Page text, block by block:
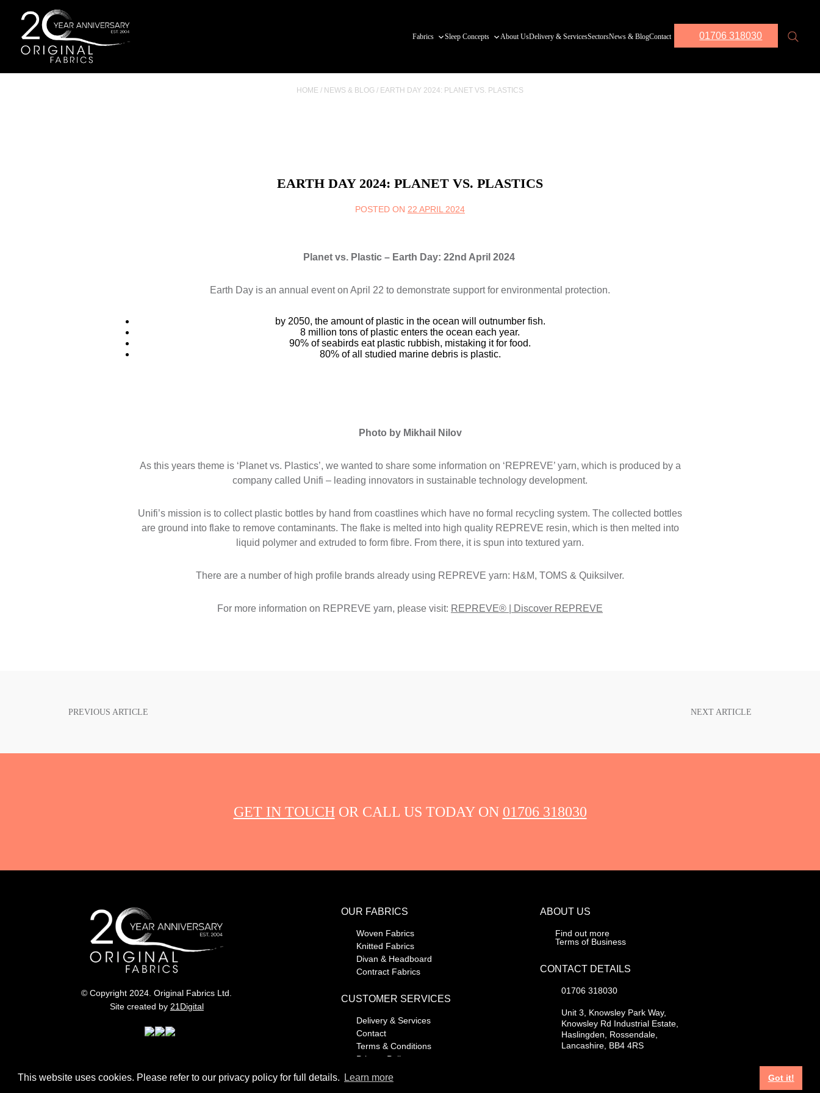
This website uses cookies. Please refer to our privacy policy for full details. Learn more Got it!
Fabrics Sleep Concepts About UsDelivery & ServicesSectorsNews & BlogContact 01706 318030
HOME / NEWS & BLOG / EARTH DAY 2024: PLANET VS. PLASTICS
EARTH DAY 2024: PLANET VS. PLASTICS
POSTED ON 22 APRIL 2024
Planet vs. Plastic – Earth Day: 22nd April 2024
Earth Day is an annual event on April 22 to demonstrate support for environmental protection.
by 2050, the amount of plastic in the ocean will outnumber fish.
8 million tons of plastic enters the ocean each year.
90% of seabirds eat plastic rubbish, mistaking it for food.
80% of all studied marine debris is plastic.
Photo by Mikhail Nilov
As this years theme is ‘Planet vs. Plastics’, we wanted to share some information on ‘REPREVE’ yarn, which is produced by a
company called Unifi – leading innovators in sustainable technology development.
Unifi’s mission is to collect plastic bottles by hand from coastlines which have no formal recycling system. The collected bottles
are ground into flake to remove contaminants. The flake is melted into high quality REPREVE resin, which is then melted into
liquid polymer and extruded to form fibre. From there, it is spun into textured yarn.
There are a number of high profile brands already using REPREVE yarn: H&M, TOMS & Quiksilver.
For more information on REPREVE yarn, please visit: REPREVE® | Discover REPREVE
POSTPREVIOUS ARTICLE NEXT ARTICLE
GET IN TOUCHOR CALL US TODAY ON 01706 318030
© Copyright 2024. Original Fabrics Ltd.
Site created by 21Digital
OUR FABRICS
Woven Fabrics
Knitted Fabrics
Divan & Headboard
Contract Fabrics
CUSTOMER SERVICES
Delivery & Services
Contact
Terms & Conditions
Privacy Policy
ABOUT US
Find out more
Terms of Business
CONTACT DETAILS
01706 318030
Unit 3, Knowsley Park Way,
Knowsley Rd Industrial Estate,
Haslingden, Rossendale,
Lancashire, BB4 4RS